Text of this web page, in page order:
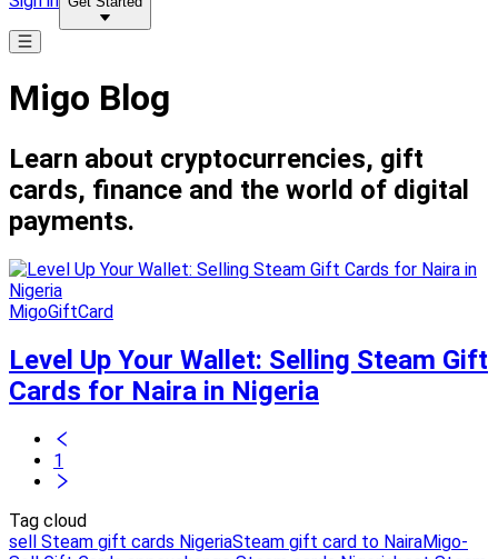
Migo Blog
Learn about cryptocurrencies, gift
cards, finance and the world of digital
payments.
MigoGiftCard
Level Up Your Wallet: Selling Steam Gift
Cards for Naira in Nigeria
1
Tag cloud
sell Steam gift cards NigeriaSteam gift card to NairaMigo-